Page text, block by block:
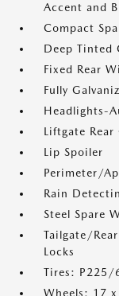
Accent and
Compact
Deep Tinted
Fixed Rear
Fully
Headlights-
Liftgate Rear
Lip Spoiler
Perimeter/
Rain
Steel Spare
Tailgate/
Locks
Tires: P225/
Wheels: 17